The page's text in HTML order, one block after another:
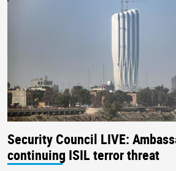
Security Council LIVE:
continuing ISIL terror threat